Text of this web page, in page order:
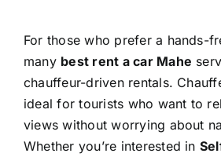
For those who prefer a hands-
many best rent a car Mahe
chauffeur-driven rentals.
ideal for tourists who want to
views without worrying about
Whether you’re interested in